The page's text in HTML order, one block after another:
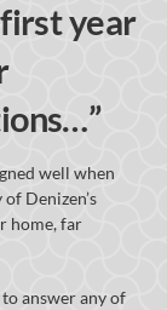
year
well when
Denizen’s
home, far
answer any of